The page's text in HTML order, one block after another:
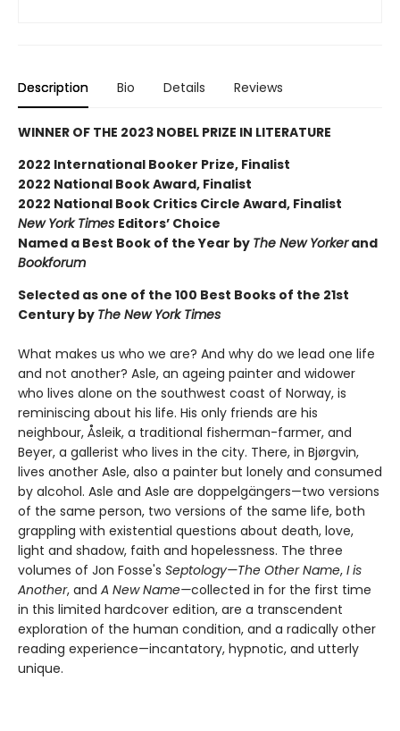
Description Bio Details Reviews
WINNER OF THE 2023 NOBEL PRIZE IN LITERATURE
2022 International Booker Prize, Finalist
2022 National Book Award, Finalist
2022 National Book Critics Circle Award, Finalist
New York Times Editors’ Choice
Named a Best Book of the Year by The New Yorkerand
Bookforum
Selected as one of the 100 Best Books of the 21st
Century by The New York Times
What makes us who we are? And why do we lead one life
and not another? Asle, an ageing painter and widower
who lives alone on the southwest coast of Norway, is
reminiscing about his life. His only friends are his
neighbour, Åsleik, a traditional fisherman-farmer, and
Beyer, a gallerist who lives in the city. There, in Bjørgvin,
lives another Asle, also a painter but lonely and consumed
by alcohol. Asle and Asle are doppelgängers—two versions
of the same person, two versions of the same life, both
grappling with existential questions about death, love,
light and shadow, faith and hopelessness. The three
volumes of Jon Fosse's Septology—The Other Name, I is
Another, and A New Name—collected in for the first time
in this limited hardcover edition, are a transcendent
exploration of the human condition, and a radically other
reading experience—incantatory, hypnotic, and utterly
unique.